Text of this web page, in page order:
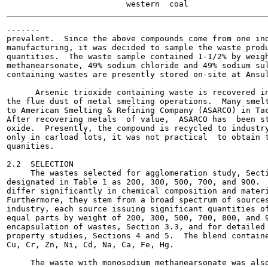
-------
prevalent.  Since the above compounds come from one
manufacturing, it was decided to sample the waste
quantities.  The waste sample contained 1-1/2% by
methanearsonate, 49% sodium chloride and 49% sodium
containing wastes are presently stored on-site at
Arsenic trioxide containing waste is recovered
the flue dust of metal smelting operations.  Many
to American Smelting & Refining Company (ASARCO) in
After recovering metals  of value,  ASARCO has
oxide.  Presently, the compound is recycled to
only in carload lots, it was not practical  to obtain
quanities.
2.2  SELECTION
The wastes selected for agglomeration study,
designated in Table 1 as 200, 300, 500, 700, and 900.
differ significantly in chemical composition and
Furthermore, they stem from a broad spectrum of
industry, each source issuing significant quantities
equal parts by weight of 200, 300, 500, 700, 800, and
encapsulation of wastes, Section 3.3, and for detailed
property studies, Sections 4 and 5.  The blend
Cu, Cr, Zn, Ni, Cd, Na, Ca, Fe, Hg.
The waste with monosodium methanearsonate was